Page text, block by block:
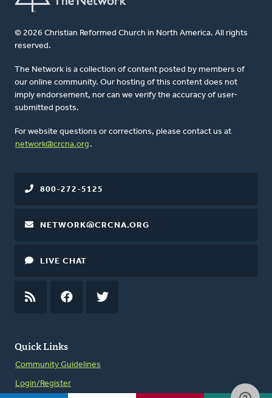
© 2026 Christian Reformed Church in North America. All rights
reserved.
The Network is a collection of content posted by members of
our online community. Our hosting of this content does not
imply endorsement, nor can we verify the accuracy of user-
submitted posts.
For website questions or corrections, please contact us at
network@crcna.org .
Quick Links
Community Guidelines
Login/Register
800-272-5125
NETWORK@CRCNA.ORG
LIVE CHAT